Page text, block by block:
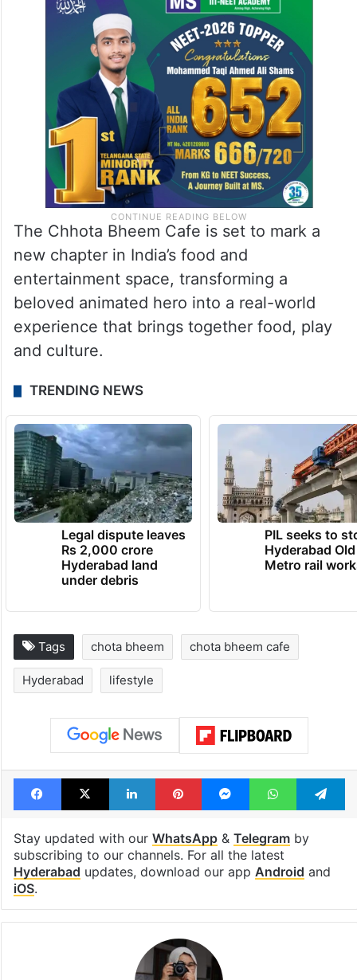
The Chhota Bheem Cafe is set to mark a
new chapter in India’s food and
entertainment space, transforming a
beloved animated hero into a real-world
experience that brings together food, play
and culture.
TRENDING NEWS
Legal dispute leaves
Rs 2,000 crore
Hyderabad land
under debris
PIL seeks to
Hyderabad
Metro rail
Tags chota bheem chota bheem cafe
Hyderabad lifestyle
Facebook
X LinkedInPinterestMessengerWhatsApp
Stay updated with our WhatsApp& Telegramby
subscribing to our channels. For all the latest
Hyderabad updates, download our app Android and
iOS.